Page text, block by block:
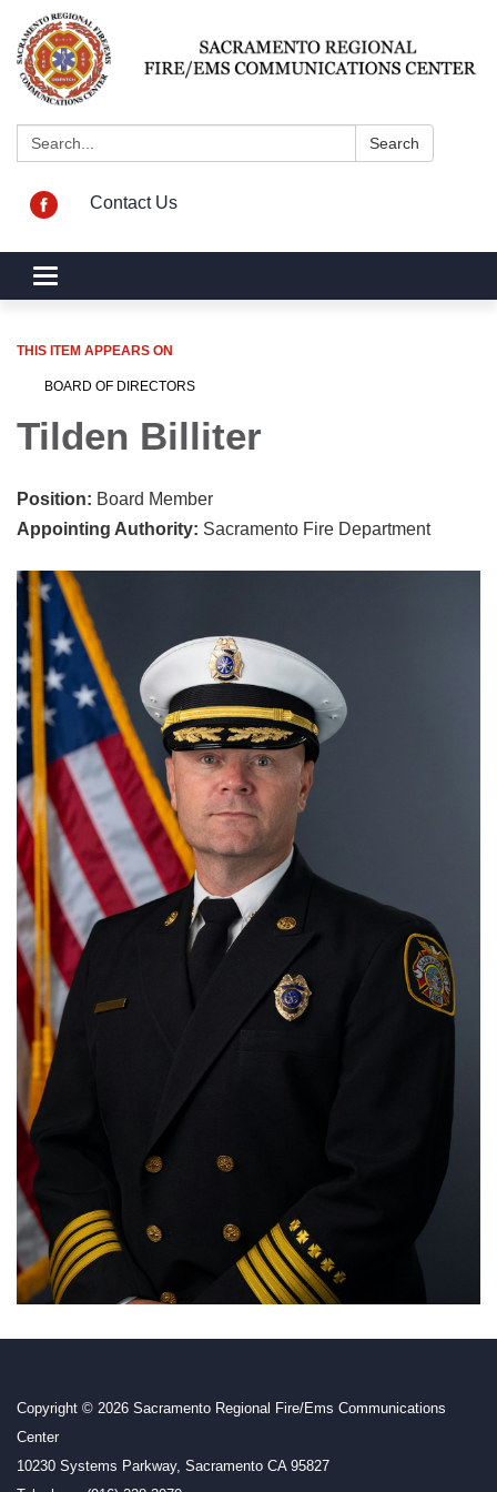
Search: Search
Contact Us
Toggle navigation
THIS ITEM APPEARS ON
BOARD OF DIRECTORS
Tilden Billiter
Position: Board Member
Appointing Authority: Sacramento Fire Department
Copyright © 2026 Sacramento Regional Fire/Ems Communications
Center
10230 Systems Parkway, Sacramento CA 95827